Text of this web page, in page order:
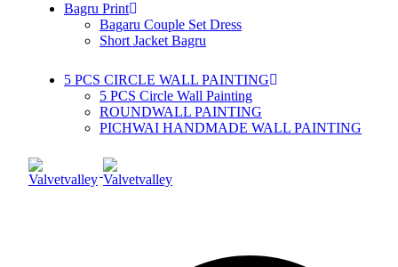
Bagru Print
Bagaru Couple Set Dress
Short Jacket Bagru
5 PCS CIRCLE WALL PAINTING
5 PCS Circle Wall Painting
ROUNDWALL PAINTING
PICHWAI HANDMADE WALL PAINTING